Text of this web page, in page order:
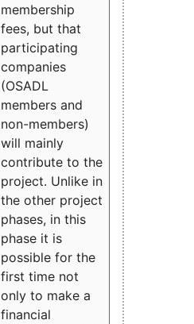
membership
fees, but that
participating
companies
(OSADL
members and
non-members)
will mainly
contribute to the
project. Unlike in
the other project
phases, in this
phase it is
possible for the
first time not
only to make a
financial